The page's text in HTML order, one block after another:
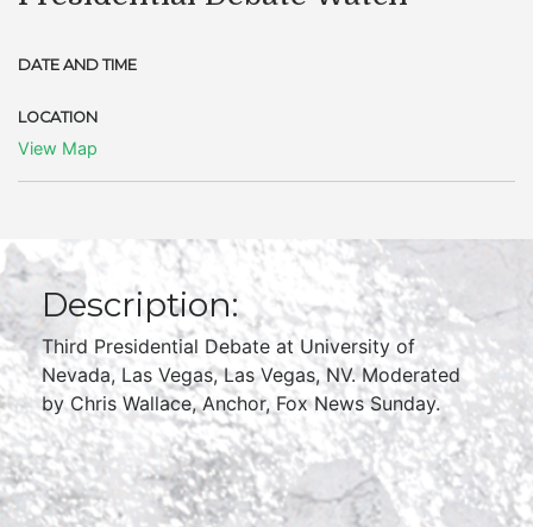
DATE AND TIME
LOCATION
View Map
Description:
Third Presidential Debate at University of
Nevada, Las Vegas, Las Vegas, NV. Moderated
by Chris Wallace, Anchor, Fox News Sunday.